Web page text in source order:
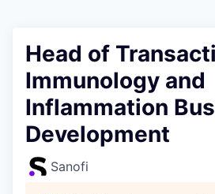
Head of
Immunology and
Inflammation
Development
Sanofi